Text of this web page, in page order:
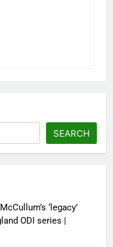
SEARCH
‘legacy’
ODI series |